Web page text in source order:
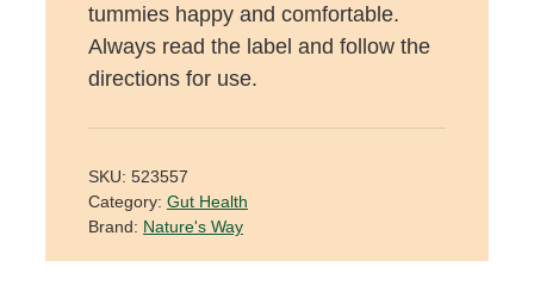
tummies happy and comfortable.
Always read the label and follow the
directions for use.
SKU: 523557
Category: Gut Health
Brand: Nature's Way